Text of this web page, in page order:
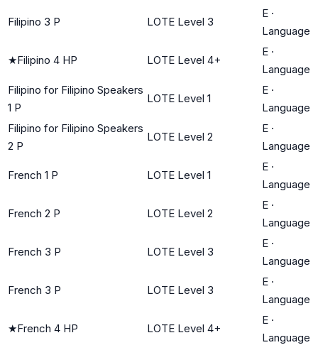
Filipino 3 P LOTE Level 3
E ·
Language
★Filipino 4 HP LOTE Level 4+
E ·
Language
Filipino for Filipino Speakers
1 P
LOTE Level 1
E ·
Language
Filipino for Filipino Speakers
2 P
LOTE Level 2
E ·
Language
French 1 P LOTE Level 1
E ·
Language
French 2 P LOTE Level 2
E ·
Language
French 3 P LOTE Level 3
E ·
Language
French 3 P LOTE Level 3
E ·
Language
★French 4 HP LOTE Level 4+
E ·
Language